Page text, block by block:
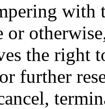
with
or
the
further